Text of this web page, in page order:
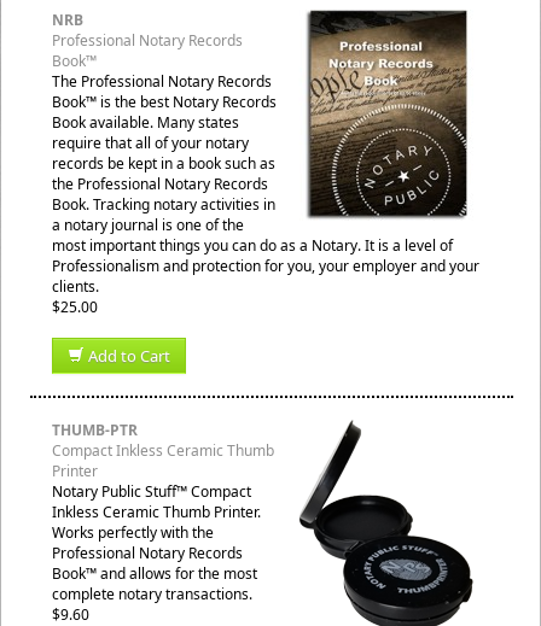
NRB
Professional Notary Records
Book™
The Professional Notary Records
Book™ is the best Notary Records
Book available. Many states
require that all of your notary
records be kept in a book such as
the Professional Notary Records
Book. Tracking notary activities in
a notary journal is one of the
most important things you can do as a Notary. It is a level of
Professionalism and protection for you, your employer and your
clients.
$25.00
Add to Cart
THUMB-PTR
Compact Inkless Ceramic Thumb
Printer
Notary Public Stuff™ Compact
Inkless Ceramic Thumb Printer.
Works perfectly with the
Professional Notary Records
Book™ and allows for the most
complete notary transactions.
$9.60